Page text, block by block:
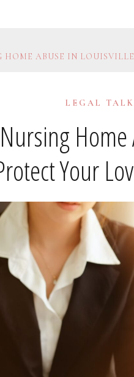
ABUSE IN
LEGAL TALK
Your